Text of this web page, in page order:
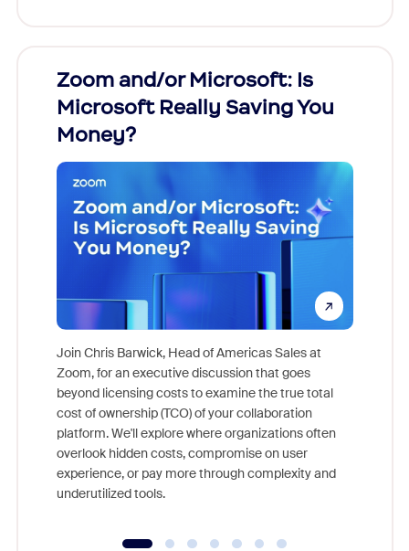
Zoom and/or Microsoft: Is
Microsoft Really Saving You
Money?
Join Chris Barwick, Head of Americas Sales at
Zoom, for an executive discussion that goes
beyond licensing costs to examine the true total
cost of ownership (TCO) of your collaboration
platform. We'll explore where organizations often
overlook hidden costs, compromise on user
experience, or pay more through complexity and
underutilized tools.